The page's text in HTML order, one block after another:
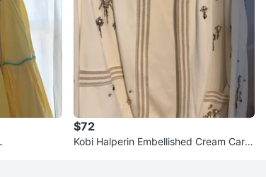
$72
Kobi Halperin Embellished Cream Cardi